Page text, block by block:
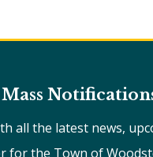
all the latest news,
for the Town of